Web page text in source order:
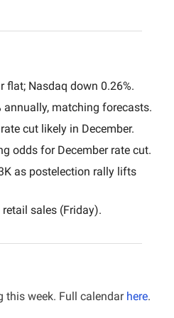
flat; Nasdaq down 0.26%.
annually, matching forecasts.
cut likely in December.
odds for December rate cut.
as postelection rally lifts
sales (Friday).
this week. Full calendar here.